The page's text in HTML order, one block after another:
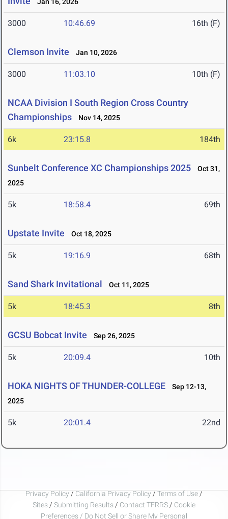
3000 10:46.69 16th (F)
Clemson Invite Jan 10, 2026
3000 11:03.10 10th (F)
NCAA Division I South Region Cross Country
Championships
Nov 14, 2025
6k 23:15.8 184th
Sunbelt Conference XC Championships 2025
Oct 31,
2025
5k 18:58.4 69th
Upstate Invite Oct 18, 2025
5k 19:16.9 68th
Sand Shark Invitational Oct 11, 2025
5k 18:45.3 8th
GCSU Bobcat Invite Sep 26, 2025
5k 20:09.4 10th
HOKA NIGHTS OF THUNDER-COLLEGE
Sep 12-13,
2025
5k 20:01.4 22nd
Privacy Policy / California Privacy Policy / Terms of Use /
Sites / Submitting Results / Contact TFRRS / Cookie
Preferences / Do Not Sell or Share My Personal